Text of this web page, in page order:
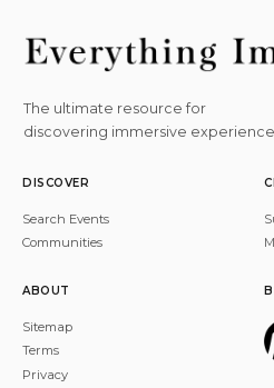
The ultimate resource for
discovering immersive
DISCOVER
Search Events
Communities
ABOUT
Sitemap
Terms
Privacy